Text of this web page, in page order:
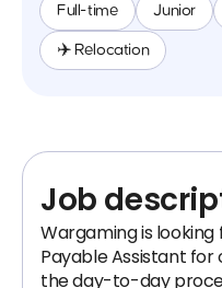
Full-time Junior
✈️ Relocation
Job
Wargaming is
Payable Assistant for
the day-to-day